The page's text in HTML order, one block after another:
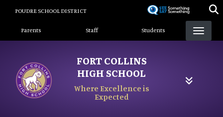
content
POUDRE SCHOOL DISTRICT
Landing Page Menu
Parents Staff Students
FORT COLLINS
HIGH SCHOOL
Where Excellence is
Expected